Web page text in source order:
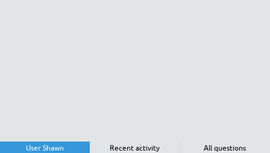
User Shawn Recent activity
All questions